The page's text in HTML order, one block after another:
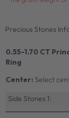
Precious Stones
0.55-1.70 CT
Ring
Center: Select
Side Stones 1: